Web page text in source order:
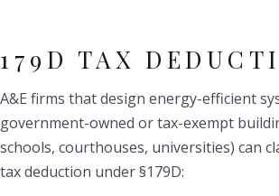
179D TAX
A&E firms that design energy-efficient
government-owned or tax-exempt
schools, courthouses, universities) can
tax deduction under §179D: